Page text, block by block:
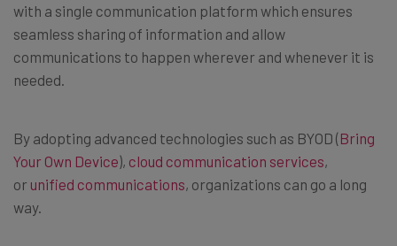
with a single communication platform which ensures
seamless sharing of information and allow
communications to happen wherever and whenever it is
needed.
By adopting advanced technologies such as BYOD (Bring
Your Own Device), cloud communication services,
or unified communications, organizations can go a long
way.